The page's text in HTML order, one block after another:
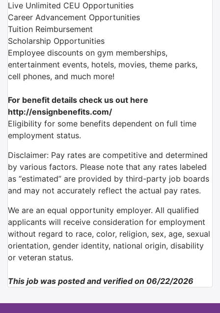
Live Unlimited CEU Opportunities
Career Advancement Opportunities
Tuition Reimbursement
Scholarship Opportunities
Employee discounts on gym memberships,
entertainment events, hotels, movies, theme parks,
cell phones, and much more!
For benefit details check us out here
http://ensignbenefits.com/
Eligibility for some benefits dependent on full time
employment status.
Disclaimer: Pay rates are competitive and determined
by various factors. Please note that any rates labeled
as “estimated” are provided by third-party job boards
and may not accurately reflect the actual pay rates.
We are an equal opportunity employer. All qualified
applicants will receive consideration for employment
without regard to race, color, religion, sex, age, sexual
orientation, gender identity, national origin, disability
or veteran status.
This job was posted and verified on 06/22/2026